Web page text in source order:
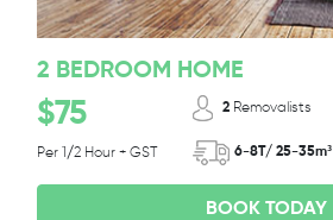
2 BEDROOM HOME
$75
Per 1/2 Hour + GST
2 Removalists
6-8T/ 25-35m³
BOOK TODAY